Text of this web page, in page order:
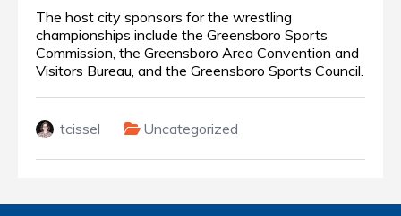
The host city sponsors for the wrestling
championships include the Greensboro Sports
Commission, the Greensboro Area Convention and
Visitors Bureau, and the Greensboro Sports Council.
tcissel Uncategorized